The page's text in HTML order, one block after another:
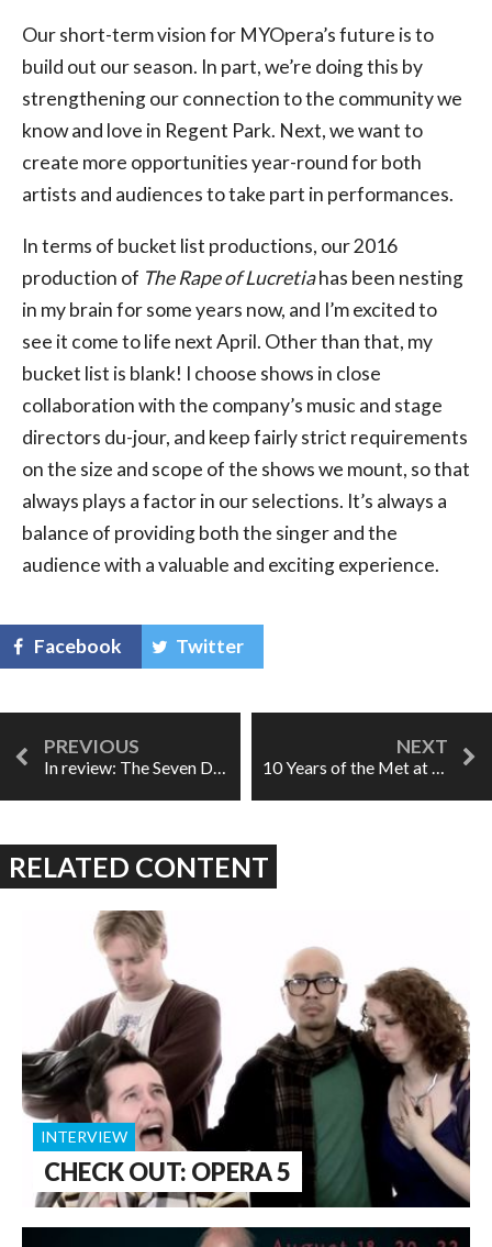
Our short-term vision for MYOpera’s future is to
build out our season. In part, we’re doing this by
strengthening our connection to the community we
know and love in Regent Park. Next, we want to
create more opportunities year-round for both
artists and audiences to take part in performances.
In terms of bucket list productions, our 2016
production of The Rape of Lucretiahas been nesting
in my brain for some years now, and I’m excited to
see it come to life next April. Other than that, my
bucket list is blank! I choose shows in close
collaboration with the company’s music and stage
directors du-jour, and keep fairly strict requirements
on the size and scope of the shows we mount, so that
always plays a factor in our selections. It’s always a
balance of providing both the singer and the
audience with a valuable and exciting experience.
Facebook Twitter
In review: The Seven Deadly Sins 10 Years of the Met at the Movies
RELATED CONTENT
CHECK OUT: OPERA 5
INTERVIEW